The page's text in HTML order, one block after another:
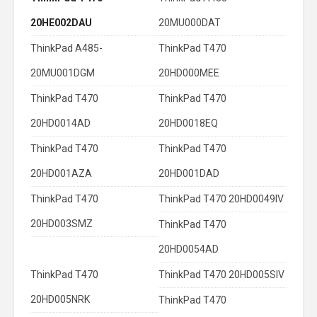
20HE002DAU 20MU000DAT
ThinkPad A485-
20MU001DGM
ThinkPad T470
20HD000MEE
ThinkPad T470
20HD0014AD
ThinkPad T470
20HD0018EQ
ThinkPad T470
20HD001AZA
ThinkPad T470
20HD001DAD
ThinkPad T470
20HD003SMZ
ThinkPad T470 20HD0049IV
ThinkPad T470
20HD0054AD
ThinkPad T470
20HD005NRK
ThinkPad T470 20HD005SIV
ThinkPad T470